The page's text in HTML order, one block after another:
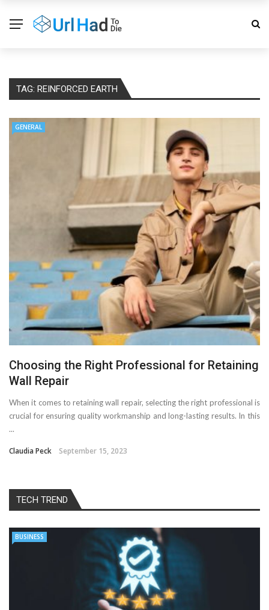
TAG: REINFORCED EARTH
GENERAL
Choosing the Right Professional for Retaining
Wall Repair
When it comes to retaining wall repair, selecting the right professional is
crucial for ensuring quality workmanship and long-lasting results. In this
...
Claudia Peck September 15, 2023
TECH TREND
BUSINESS